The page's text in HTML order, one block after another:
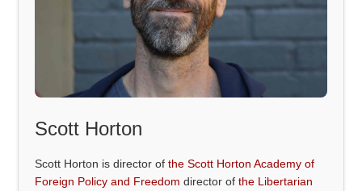
Scott Horton
Scott Horton is director ofthe Scott Horton Academy of
Foreign Policy and Freedom director ofthe Libertarian